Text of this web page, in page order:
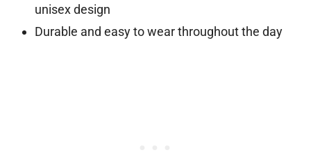
unisex design
Durable and easy to wear throughout the day